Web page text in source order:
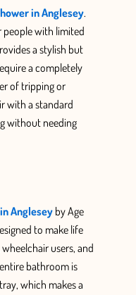
in Anglesey.
people with limited
a stylish but
a completely
of tripping or
with a standard
without needing
Anglesey by Age
to make life
users, and
bathroom is
which makes a